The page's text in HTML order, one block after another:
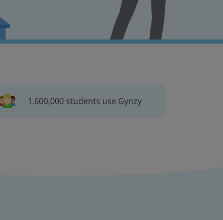
1,600,000 students use Gynzy